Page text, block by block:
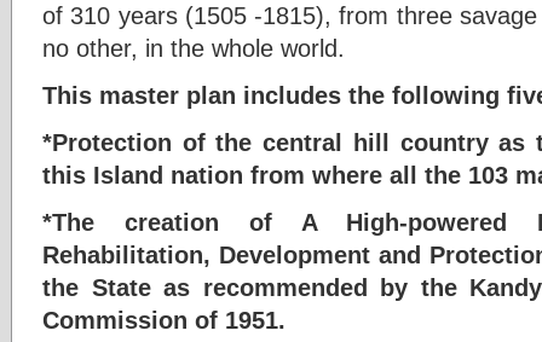
of 310 years (1505 -1815), from three
no other, in the whole world.
This master plan includes the following
*Protection of the central hill country as
this Island nation from where all the 103
*The creation of A High-powered
Rehabilitation, Development and
the State as recommended by the
Commission of 1951.